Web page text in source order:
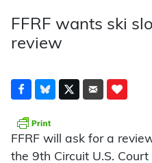
FFRF wants ski
review
FFRF will ask for a
the 9th Circuit U.S.